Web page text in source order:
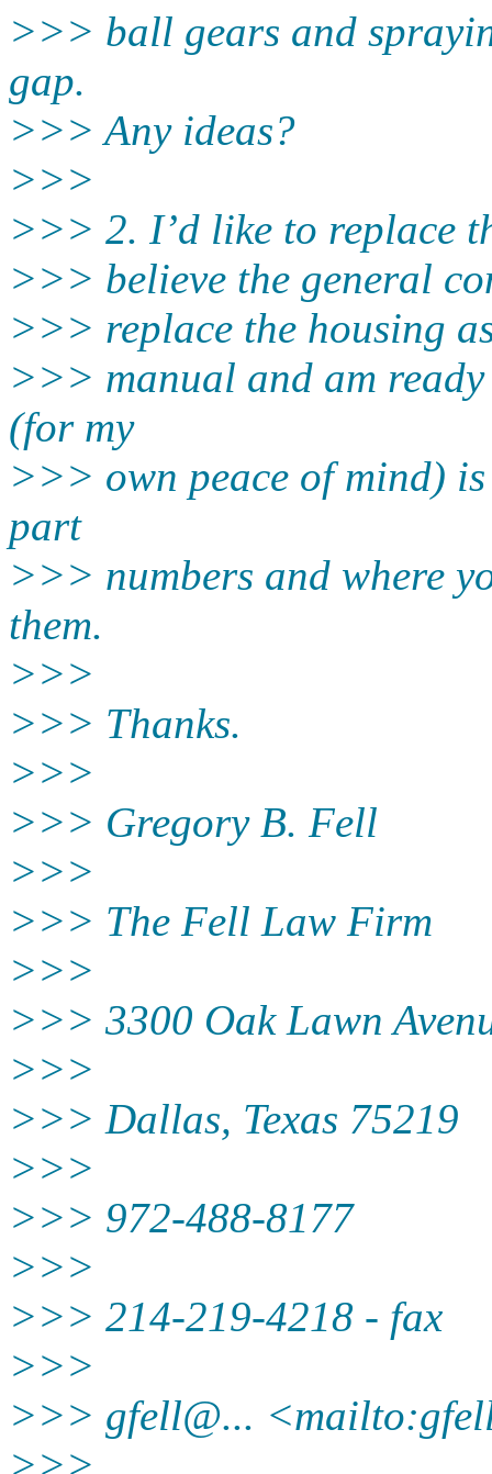
>>> ball gears and
gap.
>>> Any ideas?
>>>
>>> 2. I’d like to replace
>>> believe the general
>>> replace the housing
>>> manual and am
(for my
>>> own peace of mind)
part
>>> numbers and where
them.
>>>
>>> Thanks.
>>>
>>> Gregory B. Fell
>>>
>>> The Fell Law Firm
>>>
>>> 3300 Oak Lawn
>>>
>>> Dallas, Texas 75219
>>>
>>> 972-488-8177
>>>
>>> 214-219-4218 - fax
>>>
>>> gfell@...
>>>